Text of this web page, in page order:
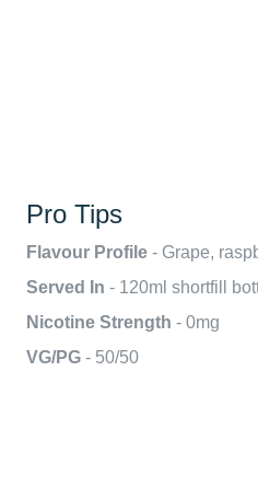
Pro Tips
Flavour Profile - Grape,
Served In - 120ml shortfill
Nicotine Strength - 0mg
VG/PG - 50/50